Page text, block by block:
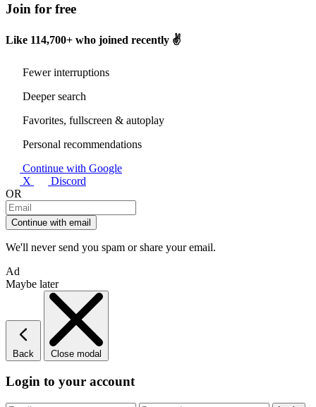
Join for free
Like 114,700+ who joined recently ✌️
Fewer interruptions
Deeper search
Favorites, fullscreen & autoplay
Personal recommendations
Continue with Google
X
Discord
OR
Continue with email
We'll never send you spam or share your email.
Ad
Maybe later
Back Close modal
Login to your account